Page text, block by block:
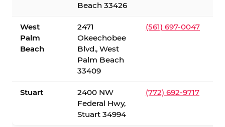
Beach 33426
West
Palm
Beach
2471
Okeechobee
Blvd., West
Palm Beach
33409
(561) 697-0047
Stuart
2400 NW
Federal Hwy,
Stuart 34994
(772) 692-9717